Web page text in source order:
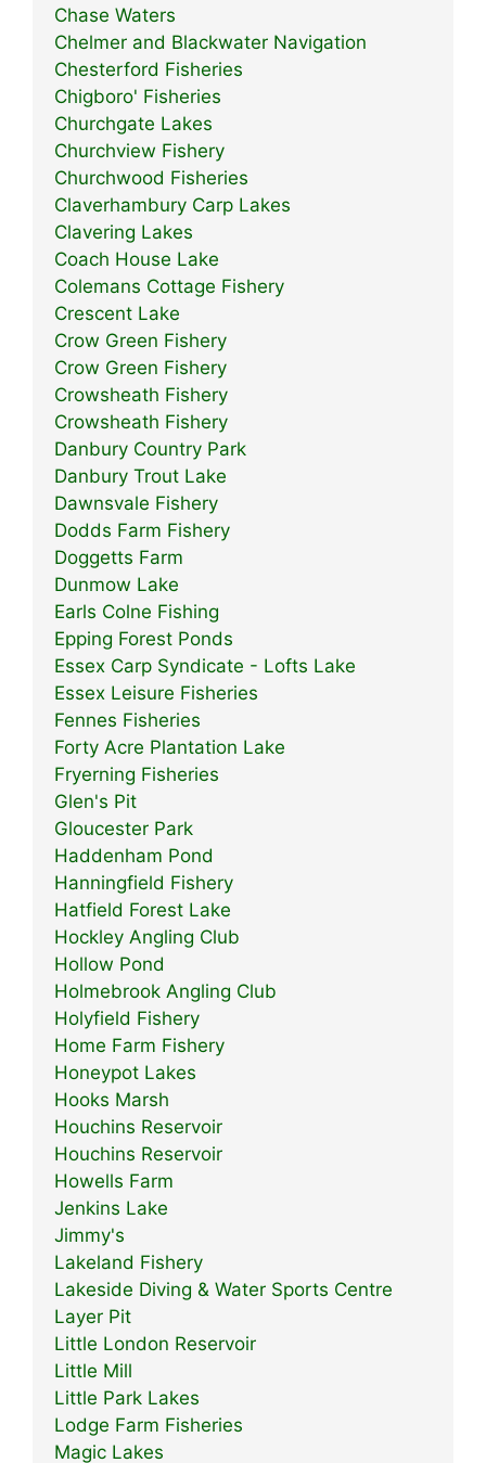
Chase Waters
Chelmer and Blackwater Navigation
Chesterford Fisheries
Chigboro' Fisheries
Churchgate Lakes
Churchview Fishery
Churchwood Fisheries
Claverhambury Carp Lakes
Clavering Lakes
Coach House Lake
Colemans Cottage Fishery
Crescent Lake
Crow Green Fishery
Crow Green Fishery
Crowsheath Fishery
Crowsheath Fishery
Danbury Country Park
Danbury Trout Lake
Dawnsvale Fishery
Dodds Farm Fishery
Doggetts Farm
Dunmow Lake
Earls Colne Fishing
Epping Forest Ponds
Essex Carp Syndicate - Lofts Lake
Essex Leisure Fisheries
Fennes Fisheries
Forty Acre Plantation Lake
Fryerning Fisheries
Glen's Pit
Gloucester Park
Haddenham Pond
Hanningfield Fishery
Hatfield Forest Lake
Hockley Angling Club
Hollow Pond
Holmebrook Angling Club
Holyfield Fishery
Home Farm Fishery
Honeypot Lakes
Hooks Marsh
Houchins Reservoir
Houchins Reservoir
Howells Farm
Jenkins Lake
Jimmy's
Lakeland Fishery
Lakeside Diving & Water Sports Centre
Layer Pit
Little London Reservoir
Little Mill
Little Park Lakes
Lodge Farm Fisheries
Magic Lakes